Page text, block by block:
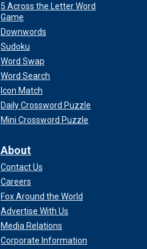
5 Across the Letter Word
Game
Downwords
Sudoku
Word Swap
Word Search
Icon Match
Daily Crossword Puzzle
Mini Crossword Puzzle
About
Contact Us
Careers
Fox Around the World
Advertise With Us
Media Relations
Corporate Information